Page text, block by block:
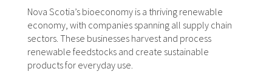
Nova Scotia’s bioeconomy is a thriving renewable
economy, with companies spanning all supply chain
sectors. These businesses harvest and process
renewable feedstocks and create sustainable
products for everyday use.